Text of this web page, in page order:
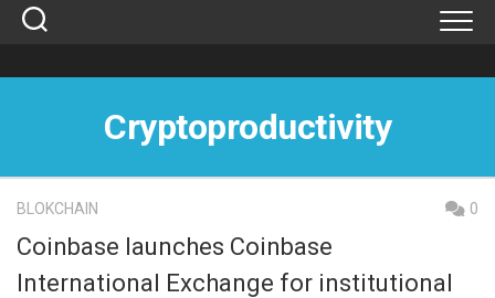
Skip
Cryptoproductivity
BLOKCHAIN 0
Coinbase launches Coinbase
International Exchange for institutional